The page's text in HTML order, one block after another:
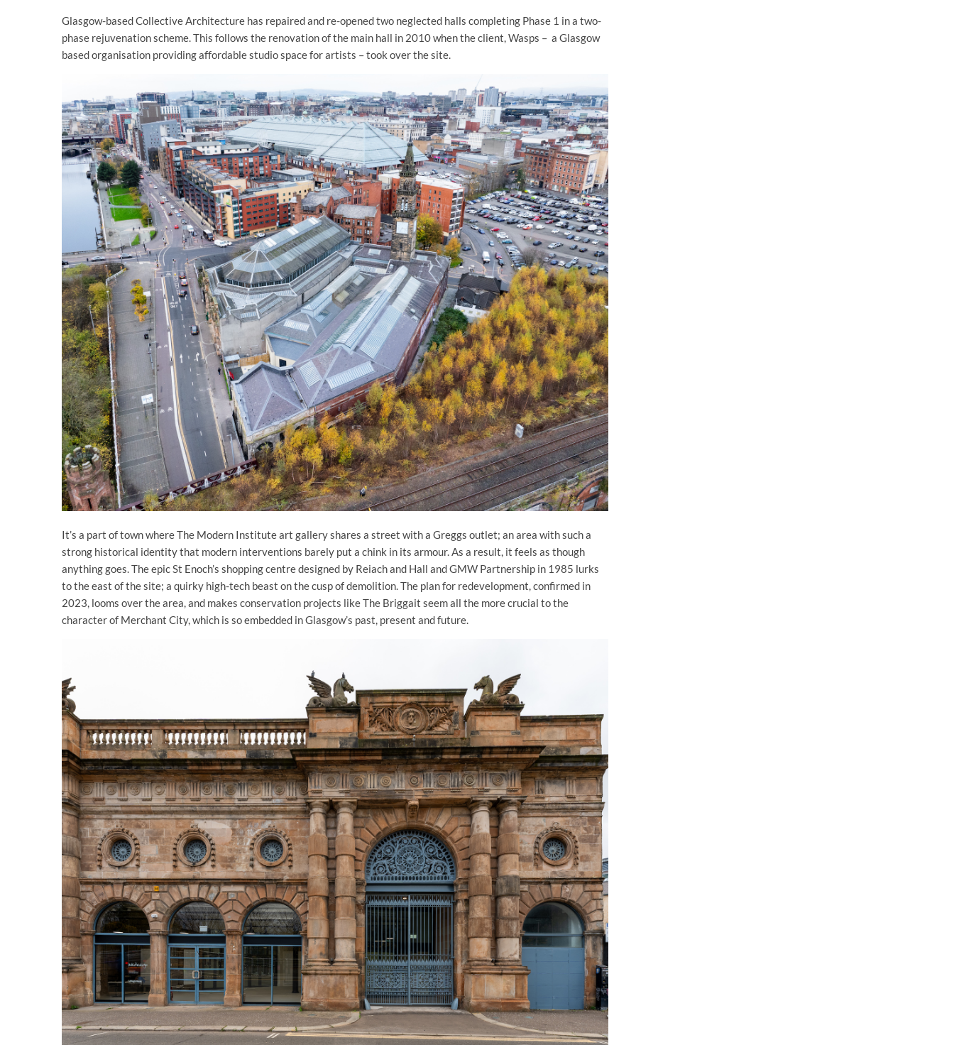
Glasgow-based Collective Architecture has repaired and re-opened two neglected halls completing Phase 1 in a two-
phase rejuvenation scheme. This follows the renovation of the main hall in 2010 when the client, Wasps – a Glasgow
based organisation providing affordable studio space for artists – took over the site.
It’s a part of town where The Modern Institute art gallery shares a street with a Greggs outlet; an area with such a
strong historical identity that modern interventions barely put a chink in its armour. As a result, it feels as though
anything goes. The epic St Enoch’s shopping centre designed by Reiach and Hall and GMW Partnership in 1985 lurks
to the east of the site; a quirky high-tech beast on the cusp of demolition. The plan for redevelopment, confirmed in
2023, looms over the area, and makes conservation projects like The Briggait seem all the more crucial to the
character of Merchant City, which is so embedded in Glasgow’s past, present and future.